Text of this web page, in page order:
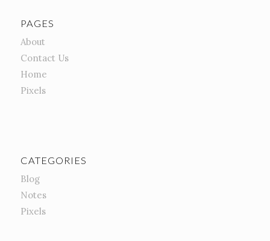
PAGES
About
Contact Us
Home
Pixels
CATEGORIES
Blog
Notes
Pixels